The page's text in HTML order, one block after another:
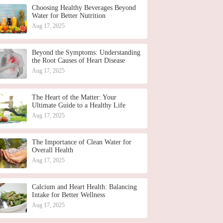
Choosing Healthy Beverages Beyond
Water for Better Nutrition
Aug 17, 2025
Beyond the Symptoms: Understanding
the Root Causes of Heart Disease
Aug 17, 2025
The Heart of the Matter: Your
Ultimate Guide to a Healthy Life
Aug 17, 2025
The Importance of Clean Water for
Overall Health
Aug 17, 2025
Calcium and Heart Health: Balancing
Intake for Better Wellness
Aug 17, 2025